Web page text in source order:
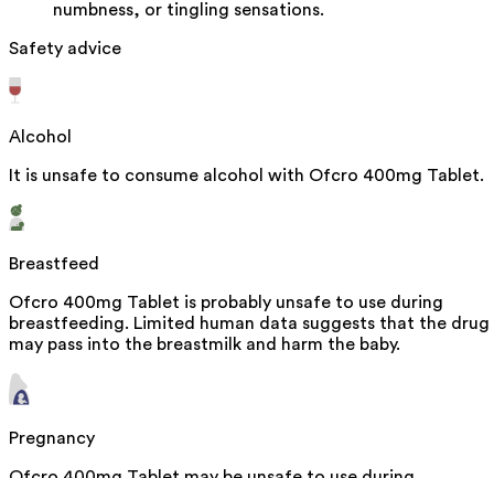
numbness, or tingling sensations.
Safety advice
Alcohol
It is unsafe to consume alcohol with Ofcro 400mg Tablet.
Breastfeed
Ofcro 400mg Tablet is probably unsafe to use during
breastfeeding. Limited human data suggests that the drug
may pass into the breastmilk and harm the baby.
Pregnancy